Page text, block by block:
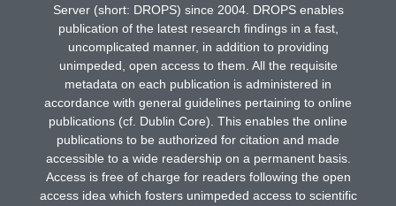
Server (short: DROPS) since 2004. DROPS enables
publication of the latest research findings in a fast,
uncomplicated manner, in addition to providing
unimpeded, open access to them. All the requisite
metadata on each publication is administered in
accordance with general guidelines pertaining to online
publications (cf. Dublin Core). This enables the online
publications to be authorized for citation and made
accessible to a wide readership on a permanent basis.
Access is free of charge for readers following the open
access idea which fosters unimpeded access to scientific